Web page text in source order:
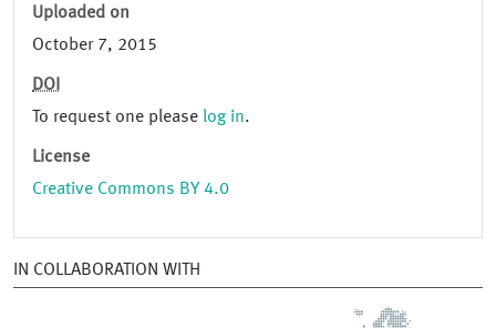
Uploaded on
October 7, 2015
DOI
To request one please log in.
License
Creative Commons BY 4.0
IN COLLABORATION WITH